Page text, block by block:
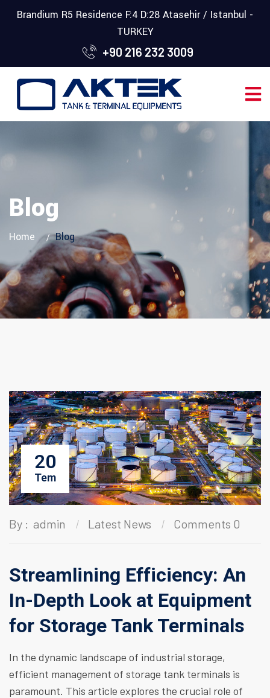
Brandium R5 Residence F:4 D:28 Atasehir / Istanbul -
TURKEY
+90 216 232 3009
Blog
Home Blog
20
Tem
By : admin Latest News Comments 0
Streamlining Efficiency: An
In-Depth Look at Equipment
for Storage Tank Terminals
In the dynamic landscape of industrial storage,
efficient management of storage tank terminals is
paramount. This article explores the crucial role of